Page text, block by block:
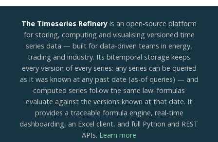
The Timeseries Refinery is an open-source platform
for storing, computing and visualising versioned time
series data — built for data-driven teams in energy,
trading and industry. Its bitemporal storage keeps
every version of every series: any series can be queried
as it was known at any past date (as-of queries) — and
computed series follow the same law: formulas
evaluate against the versions known at that date. It
provides a traceable formula engine, real-time
dashboarding, an Excel client, and full Python and REST
APIs. Learn more